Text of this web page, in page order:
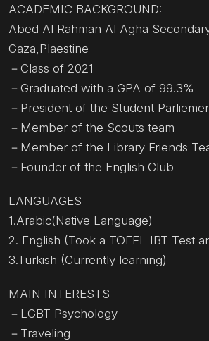
ACADEMIC BACKGROUND:
Abed Al Rahman Al Agha
Gaza,Plaestine
－Class of 2021
－Graduated with a GPA of 99.3%
－President of the Student
－Member of the Scouts team
－Member of the Library Friends
－Founder of the English Club
LANGUAGES
1.Arabic(Native Language)
2. English (Took a TOEFL IBT Test
3.Turkish (Currently learning)
MAIN INTERESTS
－LGBT Psychology
－Traveling